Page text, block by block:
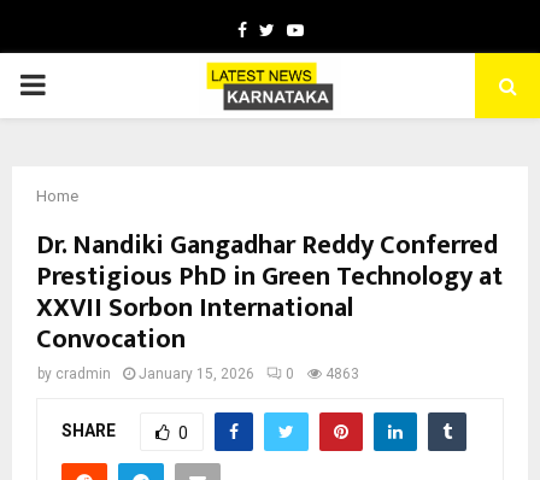
Facebook
TwitterYoutube
PRIMARY
Home
Dr. Nandiki Gangadhar Reddy Conferred
Prestigious PhD in Green Technology at
XXVII Sorbon International
Convocation
by cradmin January 15, 2026 0 4863
SHARE 0